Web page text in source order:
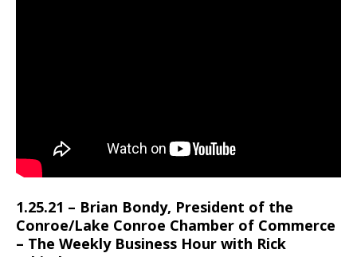
1.25.21 – Brian Bondy, President of the
Conroe/Lake Conroe Chamber of Commerce
– The Weekly Business Hour with Rick